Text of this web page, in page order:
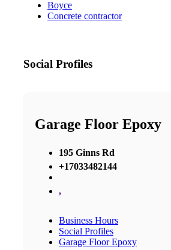
Boyce
Concrete contractor
Social Profiles
Garage Floor Epoxy
195 Ginns Rd
+17033482144
,
Business Hours
Social Profiles
Garage Floor Epoxy